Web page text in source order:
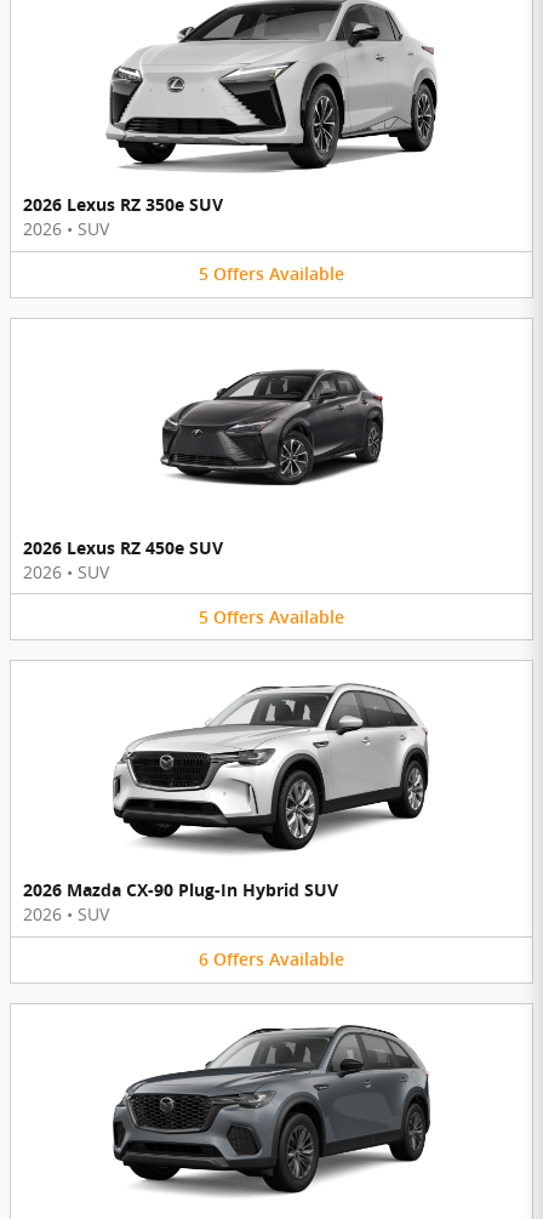
2026 Lexus RZ 350e SUV
2026 • SUV
5 Offers Available
2026 Lexus RZ 450e SUV
2026 • SUV
5 Offers Available
2026 Mazda CX-90 Plug-In Hybrid SUV
2026 • SUV
6 Offers Available